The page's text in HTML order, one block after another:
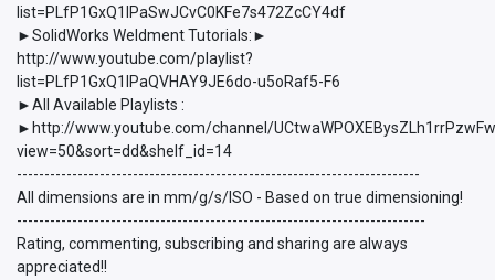
list=PLfP1GxQ1lPaSwJCvC0KFe7s472ZcCY4df
►SolidWorks Weldment Tutorials:►
http://www.youtube.com/playlist?
list=PLfP1GxQ1lPaQVHAY9JE6do-u5oRaf5-F6
►All Available Playlists :
►http://www.youtube.com/channel/
view=50&sort=dd&shelf_id=14
-------------------------------------------------------------------------
All dimensions are in mm/g/s/ISO - Based on true dimensioning!
--------------------------------------------------------------------------
Rating, commenting, subscribing and sharing are always
appreciated!!